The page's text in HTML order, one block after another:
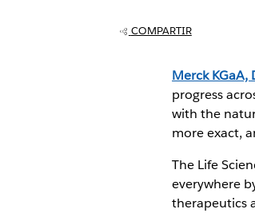
COMPARTIR
Merck
progress
with the
more exact,
The Life
everywhere
therapeutics